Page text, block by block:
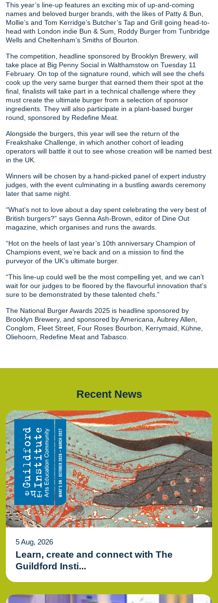
This year’s line-up features an exciting mix of up-and-coming
names and beloved burger brands, with the likes of Patty & Bun,
Mollie’s and Tom Kerridge’s Butcher’s Tap and Grill going head-to-
head with London indie Bun & Sum, Roddy Burger from Tunbridge
Wells and Cheltenham’s Smiths of Bourton.
The competition, headline sponsored by Brooklyn Brewery, will
take place at Big Penny Social in Walthamstow on Tuesday 11
February. On top of the signature round, which will see the chefs
cook up the very same burger that earned them their spot at the
final, finalists will take part in a technical challenge where they
must create the ultimate burger from a selection of sponsor
ingredients. They will also participate in a plant-based burger
round, sponsored by Redefine Meat.
Alongside the burgers, this year will see the return of the
Freakshake Challenge, in which another cohort of leading
operators will battle it out to see whose creation will be named best
in the UK.
Winners will be chosen by a hand-picked panel of expert industry
judges, with the event culminating in a bustling awards ceremony
later that same night.
“What’s not to love about a day spent celebrating the very best of
British burgers?” says Genna Ash-Brown, editor of Dine Out
magazine, which organises and runs the awards.
“Hot on the heels of last year’s 10th anniversary Champion of
Champions event, we’re back and on a mission to find the
purveyor of the UK’s ultimate burger.
“This line-up could well be the most compelling yet, and we can’t
wait for our judges to be floored by the flavourful innovation that’s
sure to be demonstrated by these talented chefs.”
The National Burger Awards 2025 is headline sponsored by
Brooklyn Brewery, and sponsored by Americana, Aubrey Allen,
Conglom, Fleet Street, Four Roses Bourbon, Kerrymaid, Kühne,
Oliehoorn, Redefine Meat and Tabasco.
Recent News
5 Aug, 2026
Learn, create and connect with The
Guildford Insti...